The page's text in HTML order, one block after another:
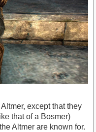
except that they
that of a Bosmer)
Altmer are known for.